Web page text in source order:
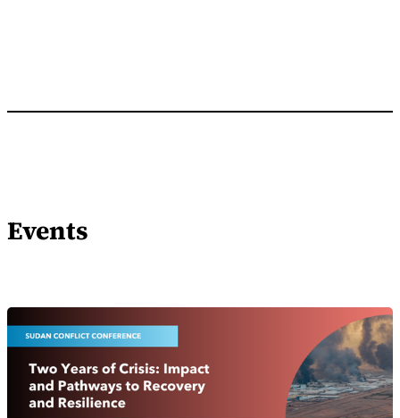
Events